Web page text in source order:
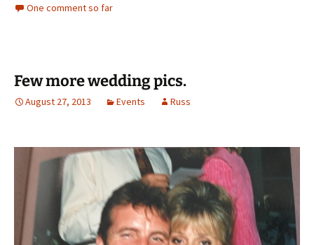
One comment so far
Few more wedding pics.
August 27, 2013 Events Russ